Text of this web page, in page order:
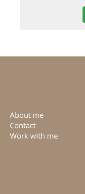
About me
Contact
Work with me